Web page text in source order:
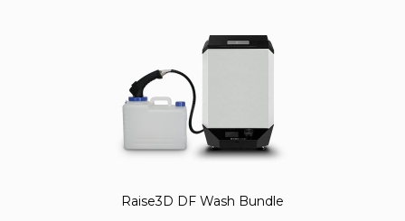
Raise3D DF Wash Bundle